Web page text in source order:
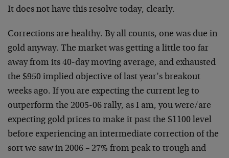
It does not have this resolve today, clearly.
Corrections are healthy. By all counts, one was due in
gold anyway. The market was getting a little too far
away from its 40-day moving average, and exhausted
the $950 implied objective of last year’s breakout
weeks ago. If you are expecting the current leg to
outperform the 2005-06 rally, as I am, you were/are
expecting gold prices to make it past the $1100 level
before experiencing an intermediate correction of the
sort we saw in 2006 – 27% from peak to trough and